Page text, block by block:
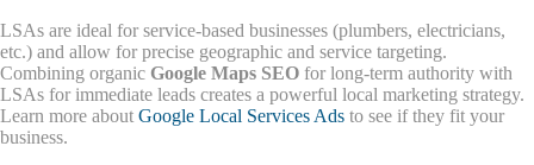
LSAs are ideal for service-based businesses (plumbers, electricians,
etc.) and allow for precise geographic and service targeting.
Combining organic Google Maps SEO for long-term authority with
LSAs for immediate leads creates a powerful local marketing strategy.
Learn more about Google Local Services Ads to see if they fit your
business.